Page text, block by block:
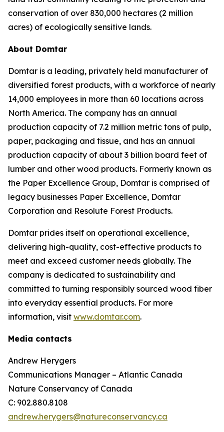
conservation of over 830,000 hectares (2 million
acres) of ecologically sensitive lands.
About Domtar
Domtar is a leading, privately held manufacturer of
diversified forest products, with a workforce of nearly
14,000 employees in more than 60 locations across
North America. The company has an annual
production capacity of 7.2 million metric tons of pulp,
paper, packaging and tissue, and has an annual
production capacity of about 3 billion board feet of
lumber and other wood products. Formerly known as
the Paper Excellence Group, Domtar is comprised of
legacy businesses Paper Excellence, Domtar
Corporation and Resolute Forest Products.
Domtar prides itself on operational excellence,
delivering high-quality, cost-effective products to
meet and exceed customer needs globally. The
company is dedicated to sustainability and
committed to turning responsibly sourced wood fiber
into everyday essential products. For more
information, visit www.domtar.com.
Media contacts
Andrew Herygers
Communications Manager – Atlantic Canada
Nature Conservancy of Canada
C: 902.880.8108
andrew.herygers@natureconservancy.ca